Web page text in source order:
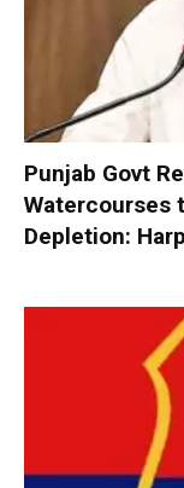
Punjab Govt
Watercourses
Depletion: